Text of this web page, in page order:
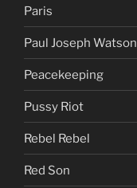
Paris
Paul Joseph Watson
Peacekeeping
Pussy Riot
Rebel Rebel
Red Son